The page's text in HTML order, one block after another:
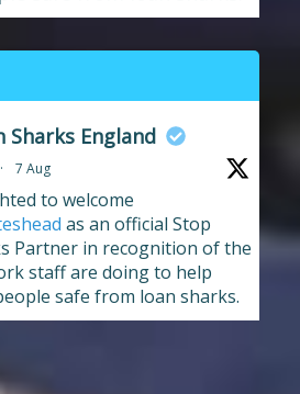
Sharks, and this
their ongoing
awareness of
and looking out
may have been
Sharks England
· 7 Aug
to welcome
as an official Stop
Partner in recognition of the
staff are doing to help
safe from loan sharks.